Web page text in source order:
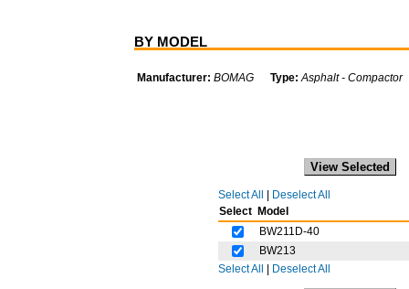
BY MODEL
Manufacturer: BOMAG Type:Asphalt - Compactor
Select All
Deselect All
Select
Model
BW211D-40
BW213
Select All
Deselect All